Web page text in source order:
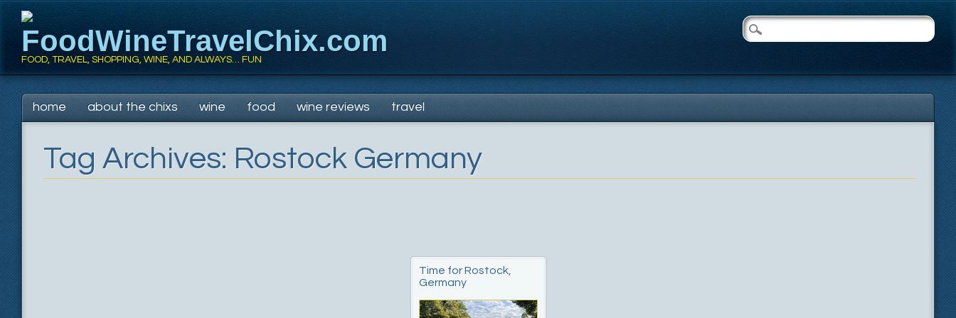
FoodWineTravelChix.com
FOOD, TRAVEL, SHOPPING, WINE, AND ALWAYS… FUN
Main menu
Skip
to
home about the chixs wine food wine reviews travel
Tag Archives: Rostock Germany
Time for Rostock,
Germany